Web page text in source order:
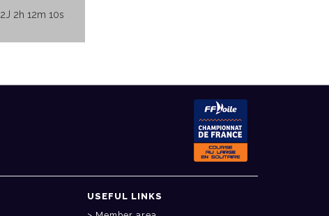
2J 2h 12m 10s
USEFUL LINKS